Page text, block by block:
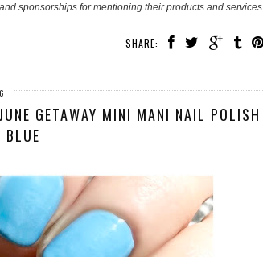
sponsorships for mentioning their products and services.
SHARE:
GETAWAY MINI MANI NAIL POLISH
BLUE